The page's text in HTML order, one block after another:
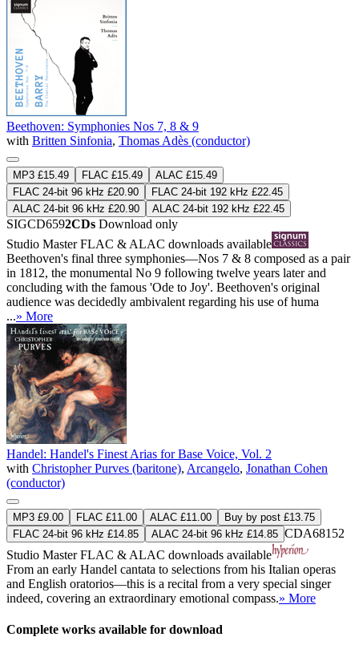
Beethoven: Symphonies Nos 7, 8 & 9
with Britten Sinfonia, Thomas Adès (conductor)
MP3 £15.49 FLAC £15.49
ALAC £15.49
FLAC 24-bit 96 kHz £20.90
FLAC 24-bit 192 kHz £22.45
ALAC 24-bit 96 kHz £20.90
ALAC 24-bit 192 kHz £22.45
SIGCD6592CDs Download only
Studio MasterFLAC & ALAC downloads available
Beethoven's final three symphonies—Nos 7 & 8 composed as a pair
in 1812, the monumental No 9 following twelve years later and
concluding with the famous 'Ode to Joy'. Beethoven's original
audience was decidedly ambivalent regarding his use of huma
...» More
Handel: Handel's Finest Arias for Base Voice, Vol. 2
with Christopher Purves (baritone), Arcangelo, Jonathan Cohen
(conductor)
MP3 £9.00 FLAC £11.00 ALAC £11.00
Buy by post £13.75
FLAC 24-bit 96 kHz £14.85
ALAC 24-bit 96 kHz £14.85 CDA68152
Studio MasterFLAC & ALAC downloads available
From an early Handel cantata to selections from his Italian operas
and English oratorios—this is a recital from a very special singer
indeed, covering an extraordinary emotional compass.» More
Complete works available for download